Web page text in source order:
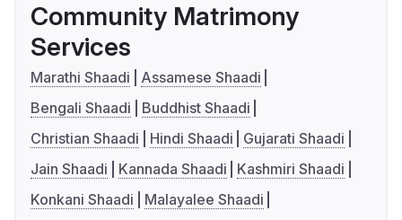
Community Matrimony
Services
Marathi Shaadi
Assamese Shaadi
Bengali Shaadi
Buddhist Shaadi
Christian Shaadi
Hindi Shaadi
Gujarati Shaadi
Jain Shaadi
Kannada Shaadi
Kashmiri Shaadi
Konkani Shaadi
Malayalee Shaadi